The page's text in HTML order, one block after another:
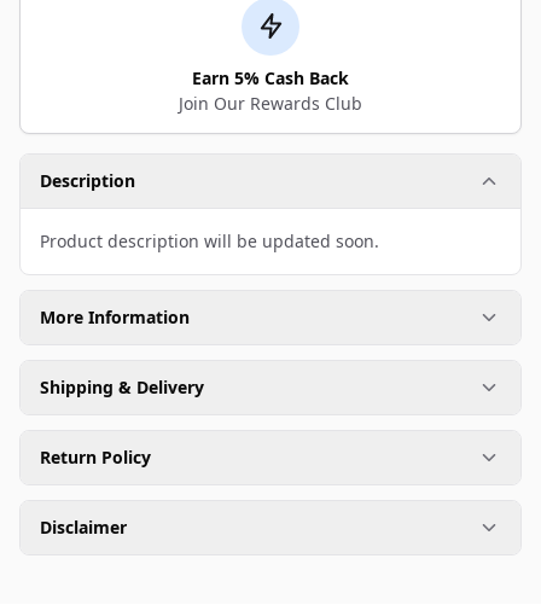
Earn 5% Cash Back
Join Our Rewards Club
Description
Product description will be updated soon.
More Information
Shipping & Delivery
Return Policy
Disclaimer